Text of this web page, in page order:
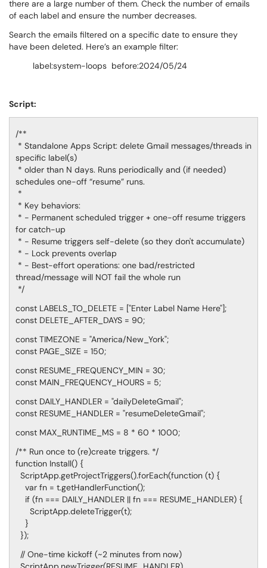
there are a large number of them. Check the number of emails
of each label and ensure the number decreases.
Search the emails filtered on a specific date to ensure they
have been deleted. Here’s an example filter:
label:system-loops before:2024/05/24
Script:
/**
* Standalone Apps Script: delete Gmail messages/threads in
specific label(s)
* older than N days. Runs periodically and (if needed)
schedules one-off “resume” runs.
*
* Key behaviors:
* - Permanent scheduled trigger + one-off resume triggers
for catch-up
* - Resume triggers self-delete (so they don't accumulate)
* - Lock prevents overlap
* - Best-effort operations: one bad/restricted
thread/message will NOT fail the whole run
*/
const LABELS_TO_DELETE = ["Enter Label Name Here"];
const DELETE_AFTER_DAYS = 90;
const TIMEZONE = "America/New_York";
const PAGE_SIZE = 150;
const RESUME_FREQUENCY_MIN = 30;
const MAIN_FREQUENCY_HOURS = 5;
const DAILY_HANDLER = "dailyDeleteGmail";
const RESUME_HANDLER = "resumeDeleteGmail";
const MAX_RUNTIME_MS = 8 * 60 * 1000;
/** Run once to (re)create triggers. */
function Install() {
ScriptApp.getProjectTriggers().forEach(function (t) {
var fn = t.getHandlerFunction();
if (fn === DAILY_HANDLER || fn === RESUME_HANDLER) {
ScriptApp.deleteTrigger(t);
}
});
// One-time kickoff (~2 minutes from now)